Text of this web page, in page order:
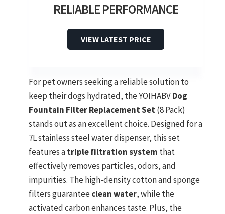
RELIABLE PERFORMANCE
VIEW LATEST PRICE
For pet owners seeking a reliable solution to
keep their dogs hydrated, the YOIHABVDog
Fountain Filter Replacement Set(8 Pack)
stands out as an excellent choice. Designed for a
7L stainless steel water dispenser, this set
features atriple filtration system that
effectively removes particles, odors, and
impurities. The high-density cotton and sponge
filters guaranteeclean water, while the
activated carbon enhances taste. Plus, the